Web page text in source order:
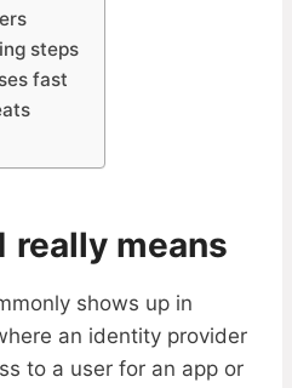
steps
fast
really means
shows up in
an identity provider
to a user for an app or